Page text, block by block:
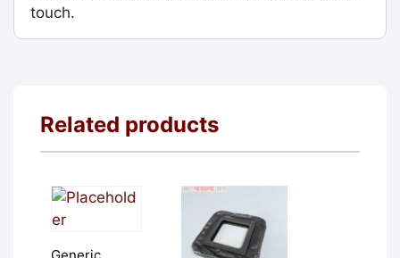
touch.
Related products